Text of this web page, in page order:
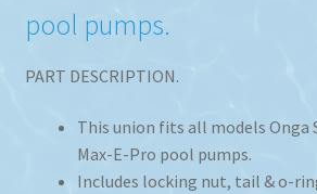
pool pumps.
PART DESCRIPTION.
This union fits all models
Max-E-Pro pool pumps.
Includes locking nut, tail & o-